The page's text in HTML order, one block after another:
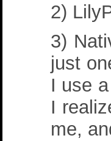
2)
3)
just
I use
I
me,